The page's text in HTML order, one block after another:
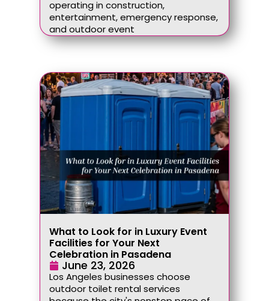
operating in construction,
entertainment, emergency response,
and outdoor event
What to Look for in Luxury Event
Facilities for Your Next
Celebration in Pasadena
June 23, 2026
Los Angeles businesses choose
outdoor toilet rental services